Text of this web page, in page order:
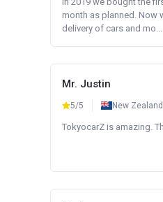
month as planned. Now
delivery of cars and mo...
Mr. Justin
5/5 New Zealand
TokyocarZ is amazing.